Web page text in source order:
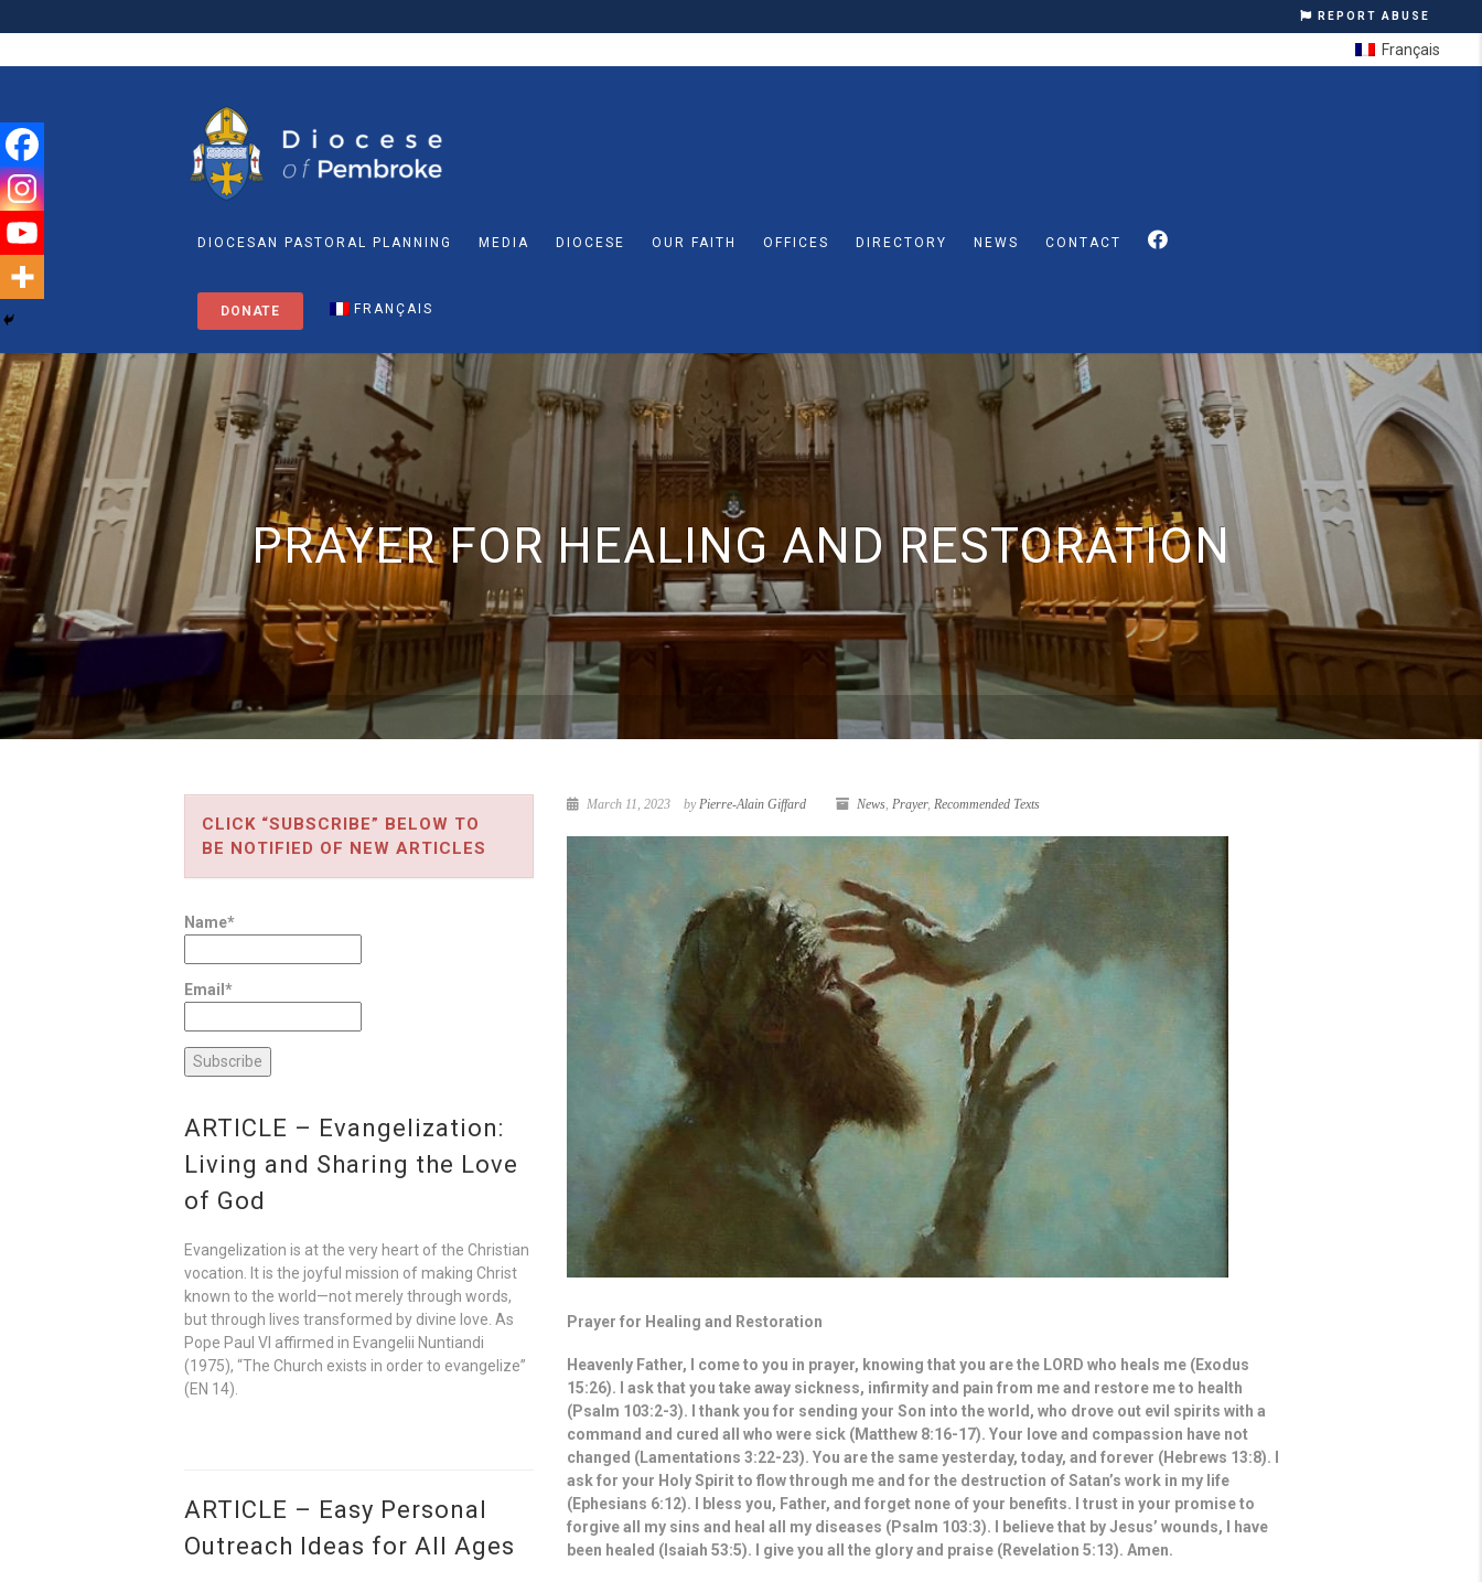
REPORT ABUSE
DIOCESAN PASTORAL PLANNING MEDIA DIOCESE OUR FAITH OFFICES DIRECTORY NEWS CONTACT
DONATE FRANÇAIS
PRAYER FOR HEALING AND RESTORATION
March 11, 2023 byPierre-Alain Giffard News, Prayer, Recommended Texts
Prayer for Healing and Restoration
Heavenly Father, I come to you in prayer, knowing that you are the LORD who heals me (Exodus
15:26). I ask that you take away sickness, infirmity and pain from me and restore me to health
(Psalm 103:2-3). I thank you for sending your Son into the world, who drove out evil spirits with a
command and cured all who were sick (Matthew 8:16-17). Your love and compassion have not
changed (Lamentations 3:22-23). You are the same yesterday, today, and forever (Hebrews 13:8). I
ask for your Holy Spirit to flow through me and for the destruction of Satan’s work in my life
(Ephesians 6:12). I bless you, Father, and forget none of your benefits. I trust in your promise to
forgive all my sins and heal all my diseases (Psalm 103:3). I believe that by Jesus’ wounds, I have
been healed (Isaiah 53:5). I give you all the glory and praise (Revelation 5:13). Amen.
CLICK “SUBSCRIBE” BELOW TO
BE NOTIFIED OF NEW ARTICLES
Name*
Email*
ARTICLE – Evangelization:
Living and Sharing the Love
of God
Evangelization is at the very heart of the Christian
vocation. It is the joyful mission of making Christ
known to the world—not merely through words,
but through lives transformed by divine love. As
Pope Paul VI affirmed in Evangelii Nuntiandi
(1975), “The Church exists in order to evangelize”
(EN 14).
ARTICLE – Easy Personal
Outreach Ideas for All Ages
Français